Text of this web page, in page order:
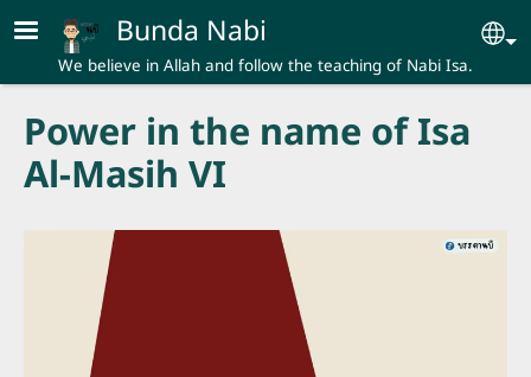
Skip to main content
Bunda Nabi
We believe in Allah and follow the teaching of Nabi Isa.
Power in the name of Isa
Al-Masih VI